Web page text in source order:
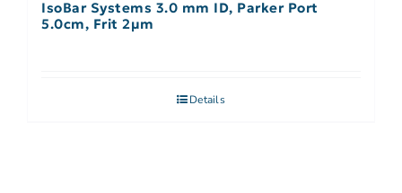
IsoBar Systems 3.0 mm ID, Parker Port
5.0cm, Frit 2µm
Details